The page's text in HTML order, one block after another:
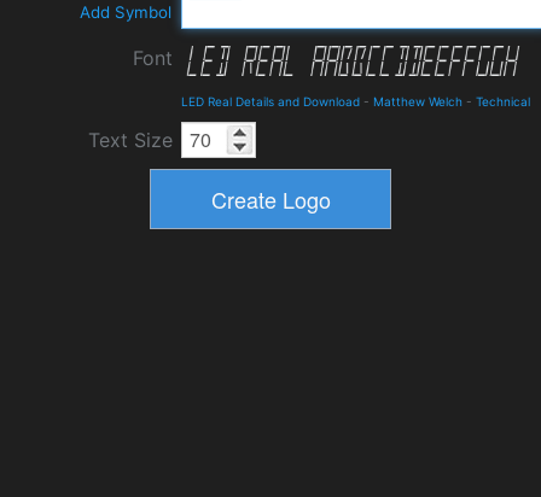
Add Symbol
Font
LED Real Details and Download - Matthew Welch - Technical
Text Size